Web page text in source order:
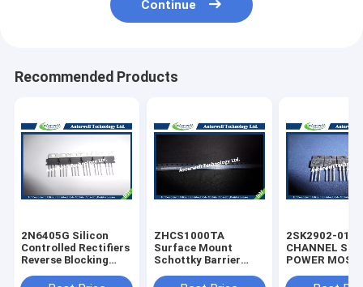
Continue
Recommended Products
2N6405G Silicon
Controlled Rectifiers
Reverse Blocking
800 VOLTS
ZHCS1000TA
Surface Mount
Schottky Barrier
Integrated Circuit
2SK2902-
CHANNEL
POWER MOS-
diode